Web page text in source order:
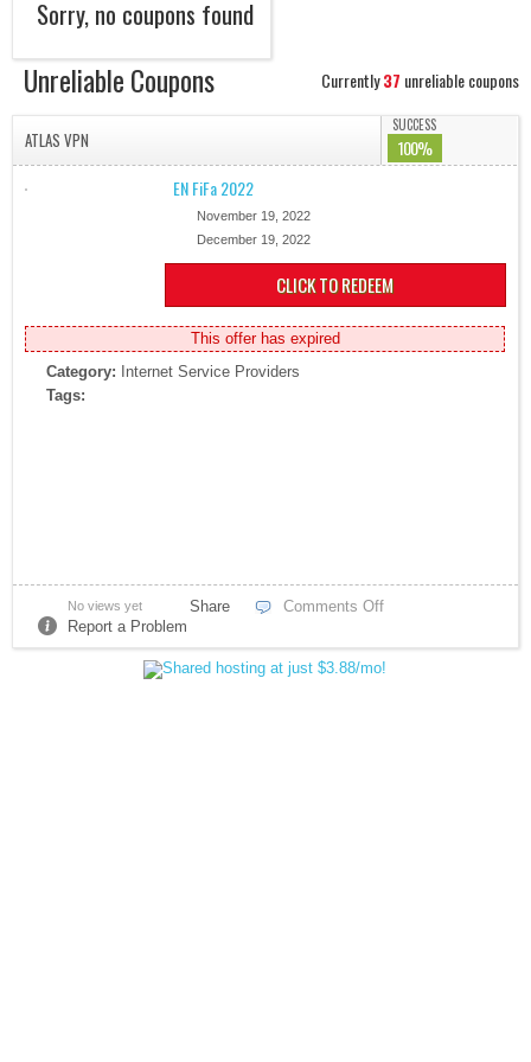
Sorry, no coupons found
Unreliable Coupons Currently37 unreliable coupons
ATLAS VPN
SUCCESS
100%
EN FiFa 2022
November 19, 2022
December 19, 2022
CLICK TO REDEEM
This offer has expired
Category:
Internet Service Providers
Tags:
No views yet Share
Comments Off
Report a Problem